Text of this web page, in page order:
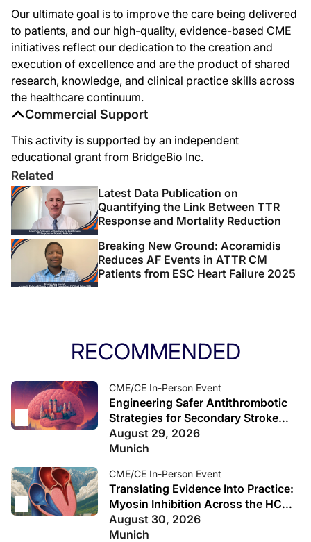
This is ReachMD. Be part of the knowledge.
Our ultimate goal is to improve the care being delivered
to patients, and our high-quality, evidence-based CME
initiatives reflect our dedication to the creation and
execution of excellence and are the product of shared
research, knowledge, and clinical practice skills across
the healthcare continuum.
Commercial Support
This activity is supported by an independent
educational grant from BridgeBio Inc.
Related
Latest Data Publication on
Quantifying the Link Between TTR
Response and Mortality Reduction
Breaking New Ground: Acoramidis
Reduces AF Events in ATTR CM
Patients from ESC Heart Failure 2025
RECOMMENDED
CME/CE In-Person Event
Engineering Safer Antithrombotic
Strategies for Secondary Stroke
Prevention
August 29, 2026
Munich
CME/CE In-Person Event
Translating Evidence Into Practice:
Myosin Inhibition Across the HCM
Spectrum
August 30, 2026
Munich